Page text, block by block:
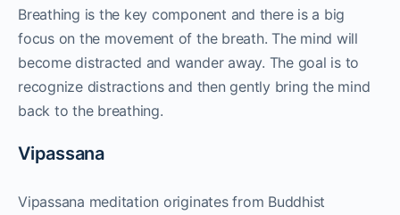
Breathing is the key component and there is a big
focus on the movement of the breath. The mind will
become distracted and wander away. The goal is to
recognize distractions and then gently bring the mind
back to the breathing.
Vipassana
Vipassana meditation originates from Buddhist